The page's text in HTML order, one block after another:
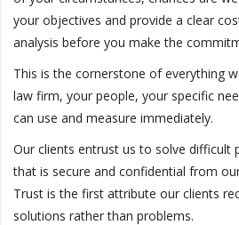
your objectives and provide a clear
analysis before you make the
This is the cornerstone of everything
law firm, your people, your specific
can use and measure immediately.
Our clients entrust us to solve difficult
that is secure and confidential from
Trust is the first attribute our clients
solutions rather than problems.